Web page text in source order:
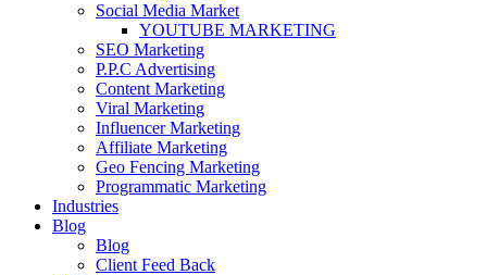
Social Media Market
YOUTUBE MARKETING
SEO Marketing
P.P.C Advertising
Content Marketing
Viral Marketing
Influencer Marketing
Affiliate Marketing
Geo Fencing Marketing
Programmatic Marketing
Industries
Blog
Blog
Client Feed Back